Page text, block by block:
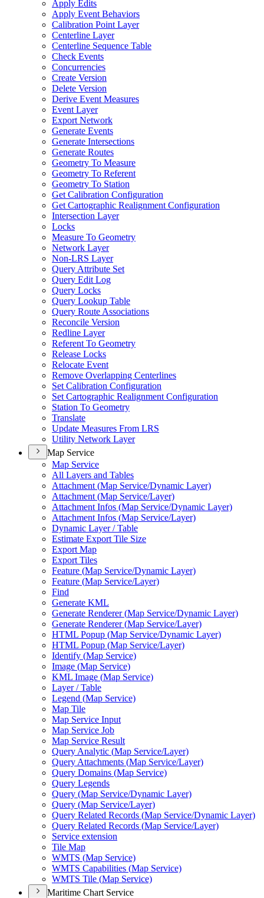
Apply Edits
Apply Event Behaviors
Calibration Point Layer
Centerline Layer
Centerline Sequence Table
Check Events
Concurrencies
Create Version
Delete Version
Derive Event Measures
Event Layer
Export Network
Generate Events
Generate Intersections
Generate Routes
Geometry To Measure
Geometry To Referent
Geometry To Station
Get Calibration Configuration
Get Cartographic Realignment Configuration
Intersection Layer
Locks
Measure To Geometry
Network Layer
Non-LRS Layer
Query Attribute Set
Query Edit Log
Query Locks
Query Lookup Table
Query Route Associations
Reconcile Version
Redline Layer
Referent To Geometry
Release Locks
Relocate Event
Remove Overlapping Centerlines
Set Calibration Configuration
Set Cartographic Realignment Configuration
Station To Geometry
Translate
Update Measures From LRS
Utility Network Layer
Map Service
Map Service
All Layers and Tables
Attachment (Map Service/Dynamic Layer)
Attachment (Map Service/Layer)
Attachment Infos (Map Service/Dynamic Layer)
Attachment Infos (Map Service/Layer)
Dynamic Layer / Table
Estimate Export Tile Size
Export Map
Export Tiles
Feature (Map Service/Dynamic Layer)
Feature (Map Service/Layer)
Find
Generate KML
Generate Renderer (Map Service/Dynamic Layer)
Generate Renderer (Map Service/Layer)
HTML Popup (Map Service/Dynamic Layer)
HTML Popup (Map Service/Layer)
Identify (Map Service)
Image (Map Service)
KML Image (Map Service)
Layer / Table
Legend (Map Service)
Map Tile
Map Service Input
Map Service Job
Map Service Result
Query Analytic (Map Service/Layer)
Query Attachments (Map Service/Layer)
Query Domains (Map Service)
Query Legends
Query (Map Service/Dynamic Layer)
Query (Map Service/Layer)
Query Related Records (Map Service/Dynamic Layer)
Query Related Records (Map Service/Layer)
Service extension
Tile Map
WMTS (Map Service)
WMTS Capabilities (Map Service)
WMTS Tile (Map Service)
Maritime Chart Service